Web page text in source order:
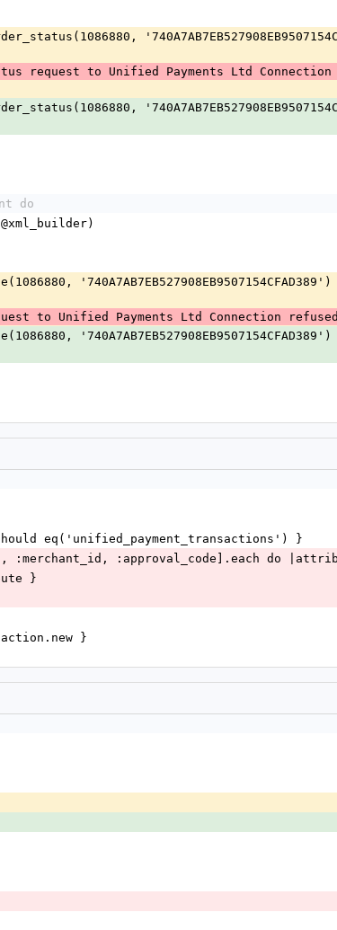
request to Unified Payments Ltd
do
to Unified Payments Ltd Connection
eq('unified_payment_transactions') }
:merchant_id, :approval_code].each do
}
}